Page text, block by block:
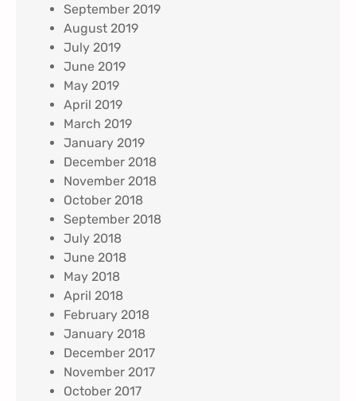
September 2019
August 2019
July 2019
June 2019
May 2019
April 2019
March 2019
January 2019
December 2018
November 2018
October 2018
September 2018
July 2018
June 2018
May 2018
April 2018
February 2018
January 2018
December 2017
November 2017
October 2017